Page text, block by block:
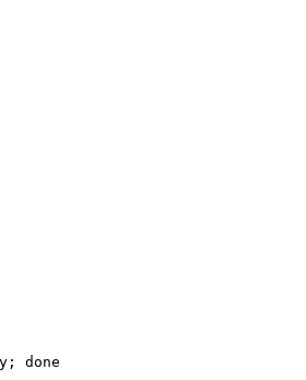
done